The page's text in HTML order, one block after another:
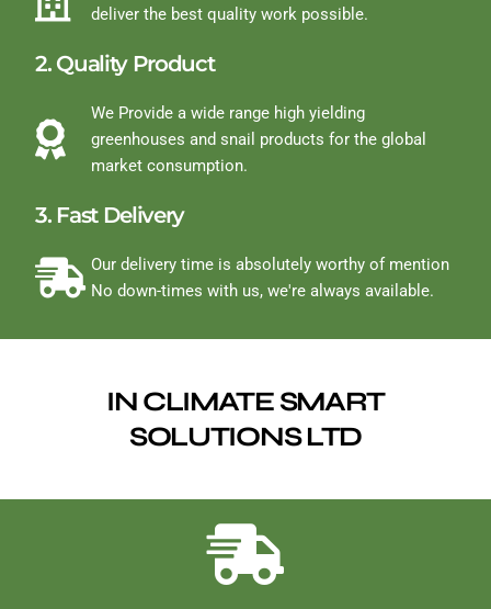
deliver the best quality work possible.
2. Quality Product
We Provide a wide range high yielding
greenhouses and snail products for the global
market consumption.
3. Fast Delivery
Our delivery time is absolutely worthy of mention
No down-times with us, we're always available.
IN CLIMATE SMART
SOLUTIONS LTD